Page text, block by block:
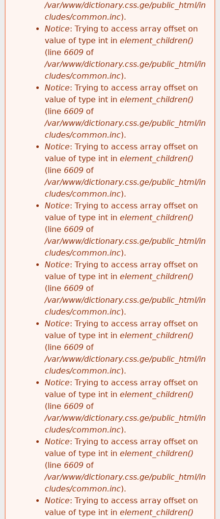
/var/www/dictionary.css.ge/public_html/in
cludes/common.inc).
Notice: Trying to access array offset on
value of type int in element_children()
(line 6609 of
/var/www/dictionary.css.ge/public_html/in
cludes/common.inc).
Notice: Trying to access array offset on
value of type int in element_children()
(line 6609 of
/var/www/dictionary.css.ge/public_html/in
cludes/common.inc).
Notice: Trying to access array offset on
value of type int in element_children()
(line 6609 of
/var/www/dictionary.css.ge/public_html/in
cludes/common.inc).
Notice: Trying to access array offset on
value of type int in element_children()
(line 6609 of
/var/www/dictionary.css.ge/public_html/in
cludes/common.inc).
Notice: Trying to access array offset on
value of type int in element_children()
(line 6609 of
/var/www/dictionary.css.ge/public_html/in
cludes/common.inc).
Notice: Trying to access array offset on
value of type int in element_children()
(line 6609 of
/var/www/dictionary.css.ge/public_html/in
cludes/common.inc).
Notice: Trying to access array offset on
value of type int in element_children()
(line 6609 of
/var/www/dictionary.css.ge/public_html/in
cludes/common.inc).
Notice: Trying to access array offset on
value of type int in element_children()
(line 6609 of
/var/www/dictionary.css.ge/public_html/in
cludes/common.inc).
Notice: Trying to access array offset on
value of type int in element_children()